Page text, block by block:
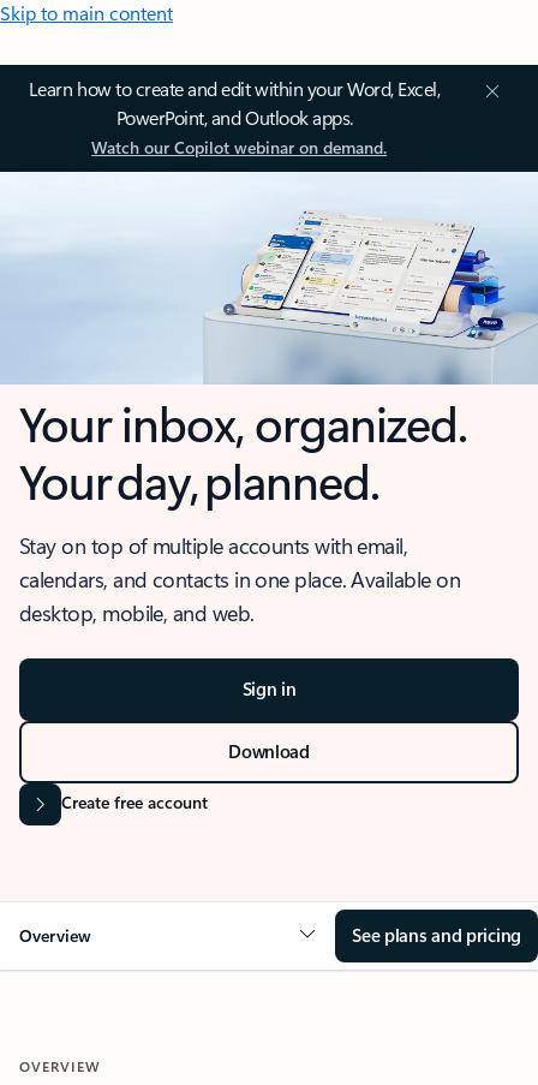
Skip to main content
Learn how to create and edit within your Word, Excel,
PowerPoint, and Outlook apps.
Watch our Copilot webinar on demand.
Your inbox, organized.
Your day, planned.
Stay on top of multiple accounts with email,
calendars, and contacts in one place. Available on
desktop, mobile, and web.
Sign in
Download
Create free account
Overview See plans and pricing
OVERVIEW